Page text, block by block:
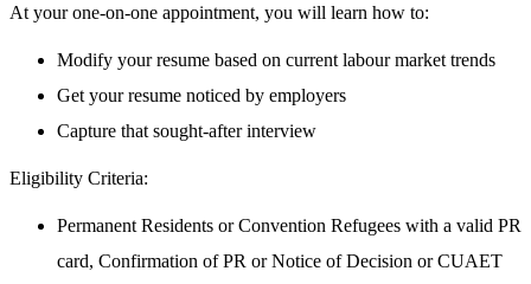
At your one-on-one appointment, you will learn how to:
Modify your resume based on current labour market trends
Get your resume noticed by employers
Capture that sought-after interview
Eligibility Criteria:
Permanent Residents or Convention Refugees with a valid PR
card, Confirmation of PR or Notice of Decision or CUAET